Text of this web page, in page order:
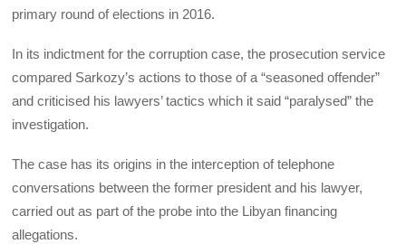
primary round of elections in 2016.
In its indictment for the corruption case, the prosecution service
compared Sarkozy’s actions to those of a “seasoned offender”
and criticised his lawyers’ tactics which it said “paralysed” the
investigation.
The case has its origins in the interception of telephone
conversations between the former president and his lawyer,
carried out as part of the probe into the Libyan financing
allegations.